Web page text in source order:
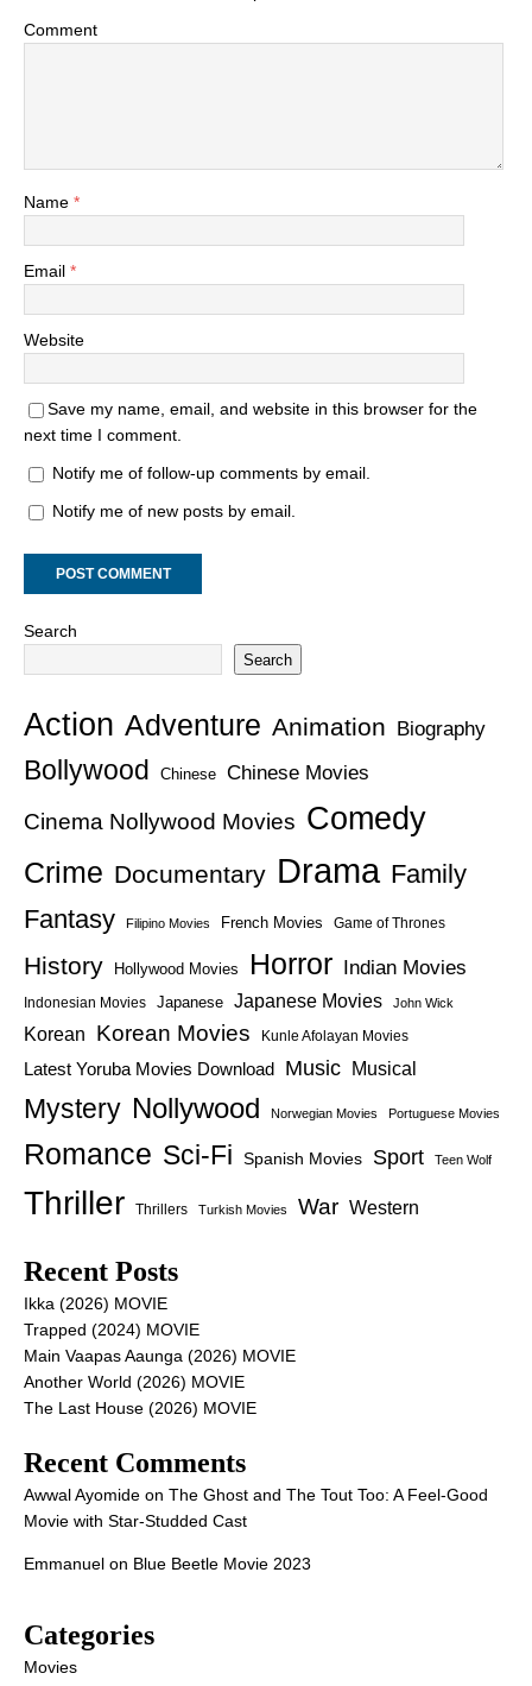
Comment
Name *
Email *
Website
Save my name, email, and website in this browser for the
next time I comment.
Notify me of follow-up comments by email.
Notify me of new posts by email.
Search
Search
Action Adventure Animation Biography
Bollywood Chinese Chinese Movies
Cinema Nollywood Movies Comedy
Crime Documentary Drama Family
Fantasy
Filipino Movies French Movies Game of Thrones
History Hollywood Movies Horror Indian Movies
Indonesian Movies Japanese Japanese Movies John Wick
Korean Korean Movies Kunle Afolayan Movies
Latest Yoruba Movies Download Music Musical
Mystery Nollywood Norwegian Movies Portuguese Movies
Romance Sci-Fi Spanish Movies Sport Teen Wolf
Thriller Thrillers Turkish Movies War Western
Recent Posts
Ikka (2026) MOVIE
Trapped (2024) MOVIE
Main Vaapas Aaunga (2026) MOVIE
Another World (2026) MOVIE
The Last House (2026) MOVIE
Recent Comments
Awwal Ayomide on The Ghost and The Tout Too: A Feel-Good
Movie with Star-Studded Cast
Emmanuel on Blue Beetle Movie 2023
Categories
Movies